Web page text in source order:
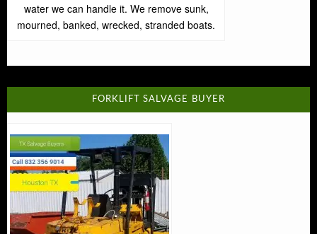
water we can handle it. We remove sunk,
mourned, banked, wrecked, stranded boats.
FORKLIFT SALVAGE BUYER